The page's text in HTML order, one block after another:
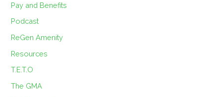
Pay and Benefits
Podcast
ReGen Amenity
Resources
T.E.T.O
The GMA